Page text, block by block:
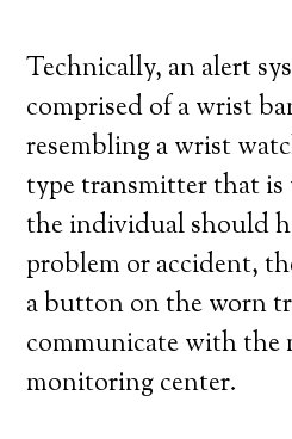
Technically, an alert
comprised of a wrist
resembling a wrist
type transmitter that
the individual should
problem or accident,
a button on the worn
communicate with the
monitoring center.